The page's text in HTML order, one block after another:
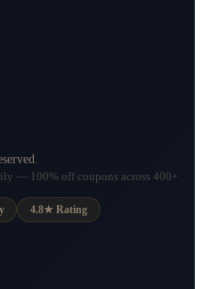
— 100% off coupons across 400+
4.8★ Rating